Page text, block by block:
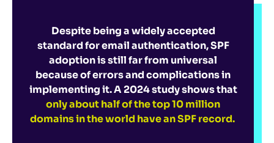
Despite being a widely accepted
standard for email authentication, SPF
adoption is still far from universal
because of errors and complications in
implementing it. A 2024 study shows that
only about half of the top 10 million
domains in the world have an SPF record.